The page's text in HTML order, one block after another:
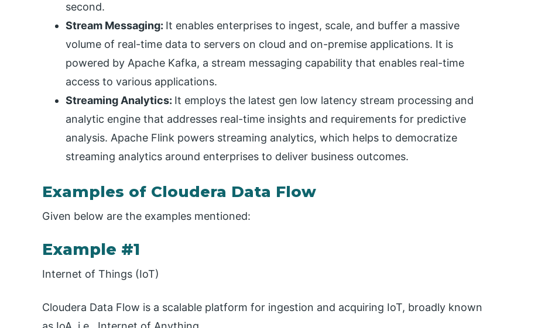
second.
Stream Messaging: It enables enterprises to ingest, scale, and buffer a massive
volume of real-time data to servers on cloud and on-premise applications. It is
powered by Apache Kafka, a stream messaging capability that enables real-time
access to various applications.
Streaming Analytics: It employs the latest gen low latency stream processing and
analytic engine that addresses real-time insights and requirements for predictive
analysis. Apache Flink powers streaming analytics, which helps to democratize
streaming analytics around enterprises to deliver business outcomes.
Examples of Cloudera Data Flow
Given below are the examples mentioned:
Example #1
Internet of Things (IoT)
Cloudera Data Flow is a scalable platform for ingestion and acquiring IoT, broadly known